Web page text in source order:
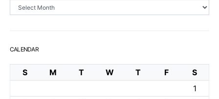
CALENDAR
S M T W T F
S
1